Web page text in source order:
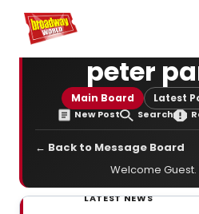
Home For You
peter
Main Board Latest
New Post Search
← Back to Message Board
Welcome Guest.
LATEST NEWS